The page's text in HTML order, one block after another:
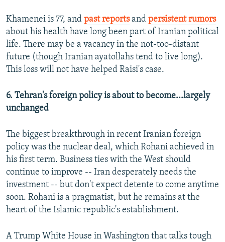
Khamenei is 77, and past reportsand persistent rumors
about his health have long been part of Iranian political
life. There may be a vacancy in the not-too-distant
future (though Iranian ayatollahs tend to live long).
This loss will not have helped Raisi's case.
6. Tehran's foreign policy is about to become...largely
unchanged
The biggest breakthrough in recent Iranian foreign
policy was the nuclear deal, which Rohani achieved in
his first term. Business ties with the West should
continue to improve -- Iran desperately needs the
investment -- but don't expect detente to come anytime
soon. Rohani is a pragmatist, but he remains at the
heart of the Islamic republic's establishment.
A Trump White House in Washington that talks tough